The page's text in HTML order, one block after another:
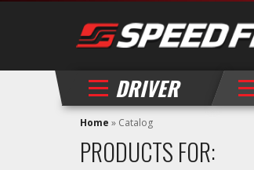
DRIVER
Home » Catalog
PRODUCTS FOR: